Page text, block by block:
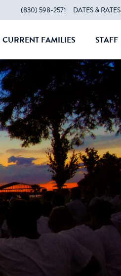
(830) 598-2571 DATES & RATES
CURRENT FAMILIES STAFF
CLOSE